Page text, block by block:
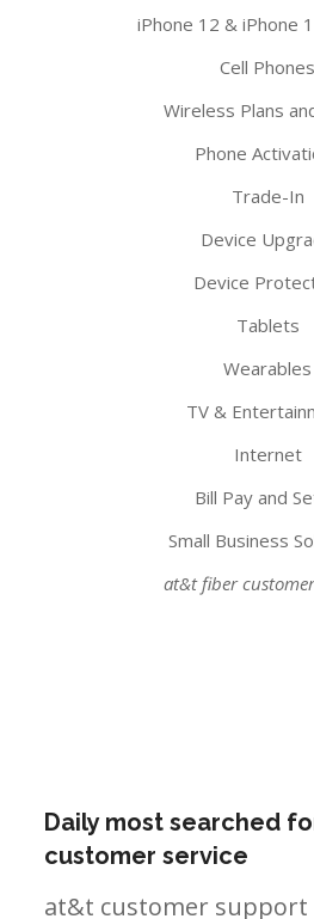
iPhone 12 & iPhone
Cell Phones
Wireless Plans
Phone
Trade-In
Device
Device
Tablets
Wearables
TV &
Internet
Bill Pay and
Small Business
at&t fiber
Daily most searched
customer service
at&t customer